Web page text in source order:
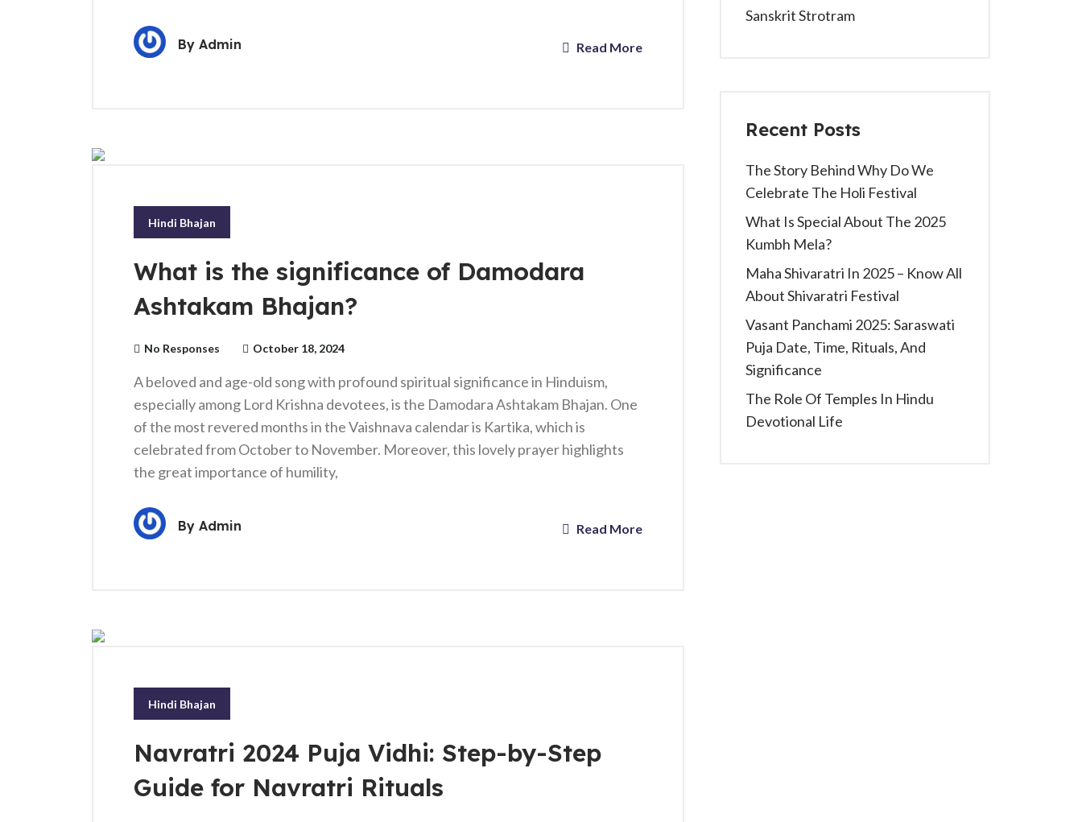
By Admin Read More
Hindi Bhajan
What is the significance of Damodara
Ashtakam Bhajan?
No Responses October 18, 2024
A beloved and age-old song with profound spiritual significance in Hinduism,
especially among Lord Krishna devotees, is the Damodara Ashtakam Bhajan. One
of the most revered months in the Vaishnava calendar is Kartika, which is
celebrated from October to November. Moreover, this lovely prayer highlights
the great importance of humility,
By Admin Read More
Hindi Bhajan
Navratri 2024 Puja Vidhi: Step-by-Step
Guide for Navratri Rituals
Sanskrit Strotram
Recent Posts
The Story Behind Why Do We
Celebrate The Holi Festival
What Is Special About The 2025
Kumbh Mela?
Maha Shivaratri In 2025 – Know All
About Shivaratri Festival
Vasant Panchami 2025: Saraswati
Puja Date, Time, Rituals, And
Significance
The Role Of Temples In Hindu
Devotional Life